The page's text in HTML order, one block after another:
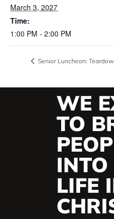
March 3, 2027
Time:
1:00 PM - 2:00 PM
Senior Luncheon:
WE
TO
INTO
LIFE